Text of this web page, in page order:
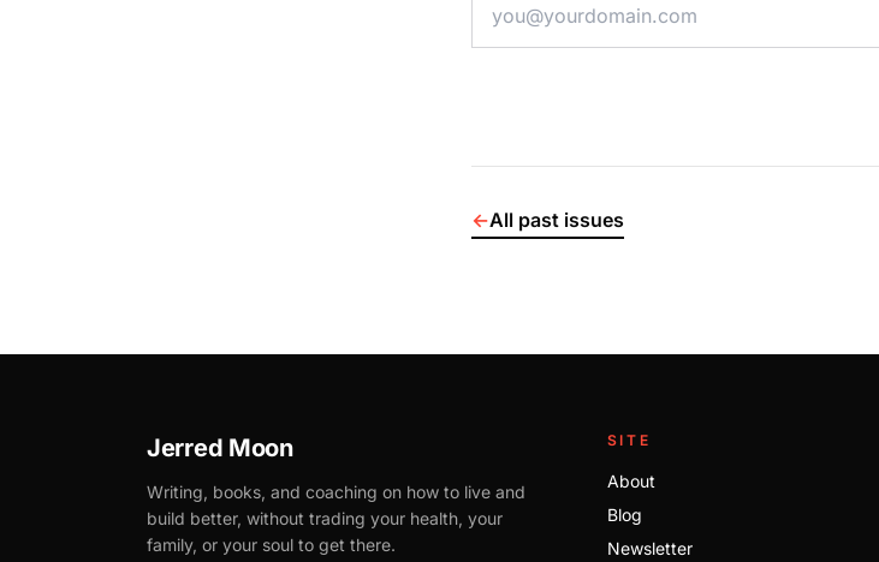
←All past issues
Jerred Moon
Writing, books, and coaching on how to live and
build better, without trading your health, your
family, or your soul to get there.
SITE
About
Blog
Newsletter